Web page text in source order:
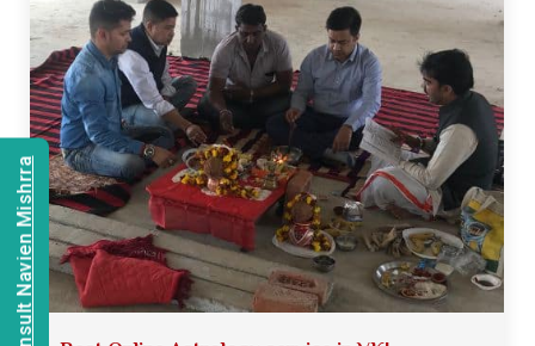
Consult Navien Mishrra